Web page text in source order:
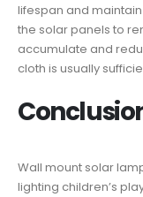
lifespan and
the solar panels to
accumulate and
cloth is usually
Wall mount solar
lighting children’s